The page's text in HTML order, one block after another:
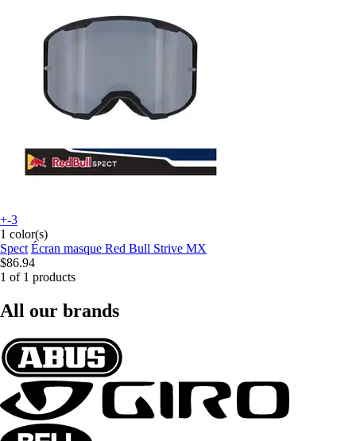
+-3
1 color(s)
Spect Écran masque Red Bull Strive MX
$86.94
1 of 1 products
All our brands